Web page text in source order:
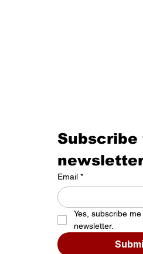
Subscribe
Email *
Yes, subscribe
newsletter.